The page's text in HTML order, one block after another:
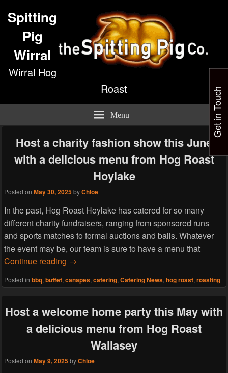
Spitting
Pig
Wirral
Wirral Hog
Roast
Menu
Host a charity fashion show this June
with a delicious menu from Hog Roast
Hoylake
Posted on May 30, 2025byChloe
In the past, Hog Roast Hoylake has catered for so many
different charity fundraisers, ranging from sponsored runs
and sports matches to formal auctions and balls. Whatever
the event may be, our team is sure to have a menu that
Continue reading Host a charity fashion show this June with
→
Posted in bbq, buffet, canapes, catering, Catering News, hog roast, roasting
Host a welcome home party this May with
a delicious menu from Hog Roast
Wallasey
Posted on May 9, 2025byChloe
Get in Touch